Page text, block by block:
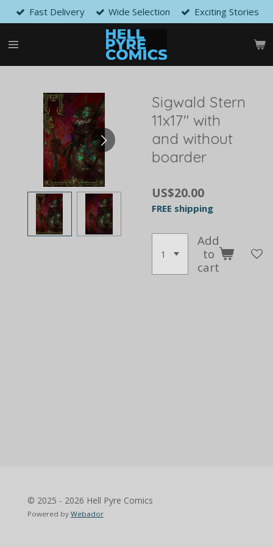
Skip
to
main
Fast Delivery Wide Selection Exciting Stories
Sigwald Stern
11x17" with
and without
boarder
US$20.00
FREE shipping
Add
to
cart
© 2025 - 2026 Hell Pyre Comics
Powered by Webador